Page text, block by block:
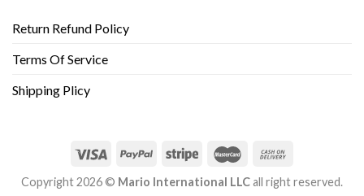
Return Refund Policy
Terms Of Service
Shipping Plicy
Copyright 2026 © Mario International LLCall right reserved.